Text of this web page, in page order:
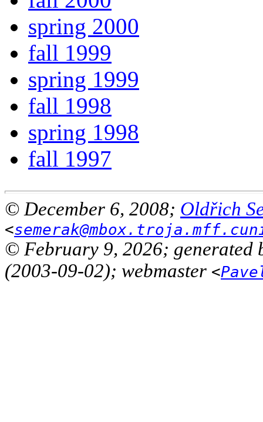
spring 2000
fall 1999
spring 1999
fall 1998
spring 1998
fall 1997
© December 6, 2008; Oldřich
<
© February 9, 2026;
(2003-09-02); webmaster <